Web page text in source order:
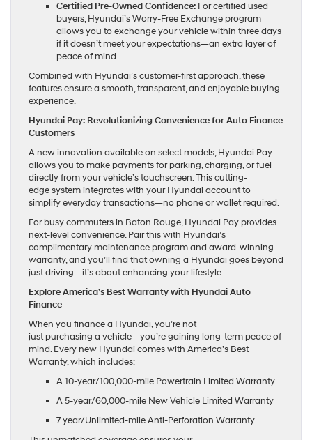
Certified Pre-Owned Confidence: For certified used
buyers, Hyundai’s Worry-Free Exchange program
allows you to exchange your vehicle within three days
if it doesn’t meet your expectations—an extra layer of
peace of mind.
Combined with Hyundai’s customer-first approach, these
features ensure a smooth, transparent, and enjoyable buying
experience.
Hyundai Pay: Revolutionizing Convenience for Auto Finance
Customers
A new innovation available on select models, Hyundai Pay
allows you to make payments for parking, charging, or fuel
directly from your vehicle’s touchscreen. This cutting-
edge system integrates with your Hyundai account to
simplify everyday transactions—no phone or wallet required.
For busy commuters in Baton Rouge, Hyundai Pay provides
next-level convenience. Pair this with Hyundai’s
complimentary maintenance program and award-winning
warranty, and you’ll find that owning a Hyundai goes beyond
just driving—it’s about enhancing your lifestyle.
Explore America’s Best Warranty with Hyundai Auto
Finance
When you finance a Hyundai, you’re not
just purchasing a vehicle—you’re gaining long-term peace of
mind. Every new Hyundai comes with America’s Best
Warranty, which includes:
A 10-year/100,000-mile Powertrain Limited Warranty
A 5-year/60,000-mile New Vehicle Limited Warranty
7 year/Unlimited-mile Anti-Perforation Warranty